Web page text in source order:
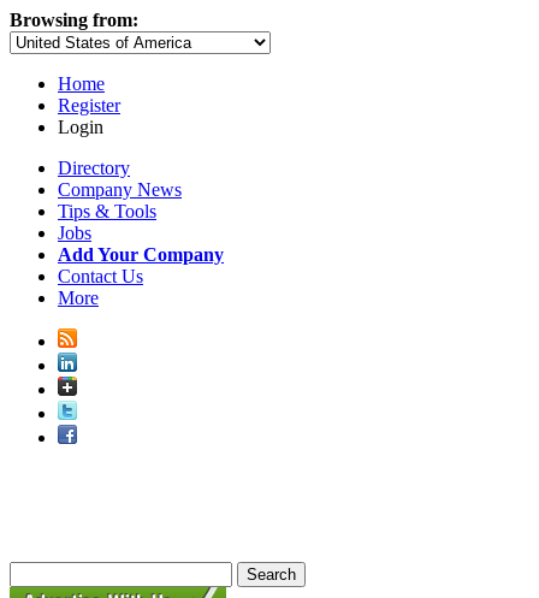
Browsing from:
Home
Register
Login
Directory
Company News
Tips & Tools
Jobs
Add Your Company
Contact Us
More